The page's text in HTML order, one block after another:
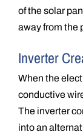
of the solar
away from the
Inverter
When the
conductive
The inverter
into an